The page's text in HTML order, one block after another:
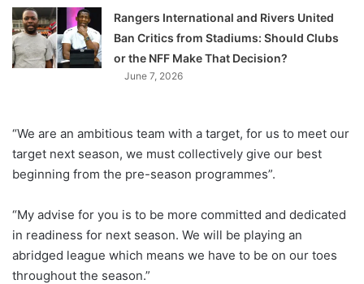
Rangers International and Rivers United
Ban Critics from Stadiums: Should Clubs
or the NFF Make That Decision?
June 7, 2026
“We are an ambitious team with a target, for us to meet our
target next season, we must collectively give our best
beginning from the pre-season programmes”.
“My advise for you is to be more committed and dedicated
in readiness for next season. We will be playing an
abridged league which means we have to be on our toes
throughout the season.”